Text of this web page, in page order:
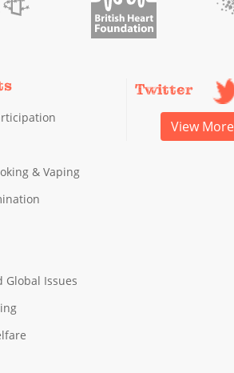
& Vaping
Global Issues
Twitter
View